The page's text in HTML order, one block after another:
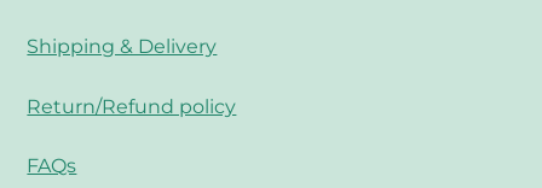
Shipping & Delivery
Return/Refund policy
FAQs